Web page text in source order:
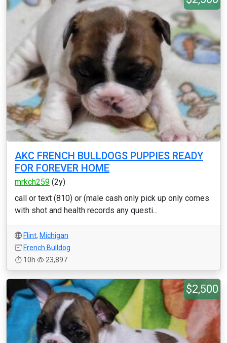
AKC FRENCH BULLDOGS PUPPIES READY
FOR FOREVER HOME
mrkch259 (2y)
call or text (810) or (male cash only pick up only comes
with shot and health records any questi...
Flint, Michigan
French Bulldog
10h
23,897
$2,500